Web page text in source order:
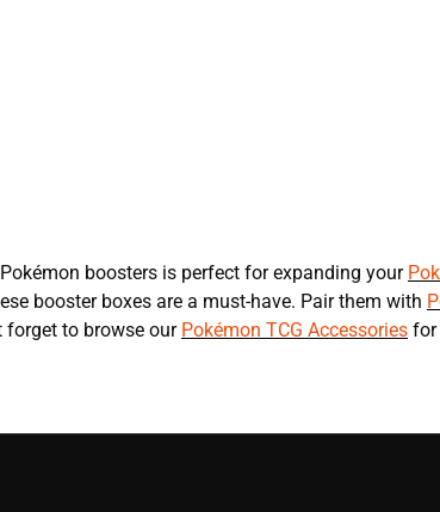
boosters is perfect for expanding your
booster boxes are a must-have. Pair them with
forget to browse our Pokémon TCG Accessories for